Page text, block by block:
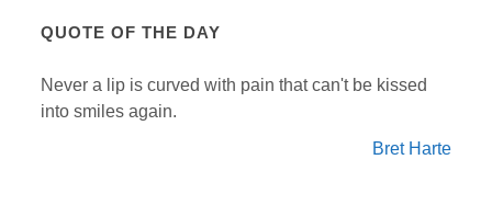
QUOTE OF THE DAY
Never a lip is curved with pain that can't be kissed
into smiles again.
Bret Harte